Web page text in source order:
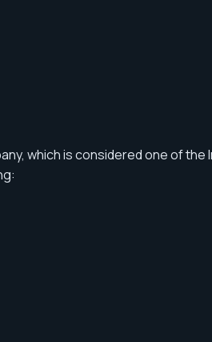
which is considered one of